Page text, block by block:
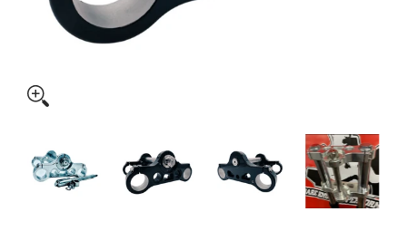
BARE KNUCKLE PERFORMANCE 49MM NARROW GLIDE
BARE KNUCKLE PERFORMANCE 49MM
BARE KNUCKLEBARE KNUCKLE